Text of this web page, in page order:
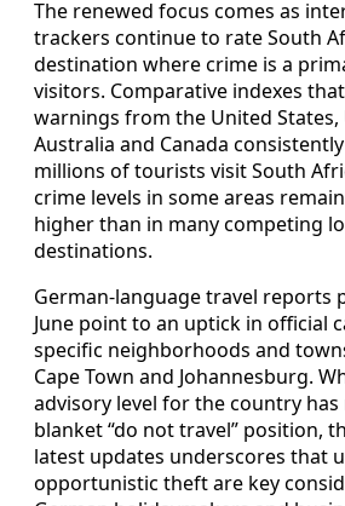
The renewed focus comes as
trackers continue to rate South
destination where crime is a
visitors. Comparative indexes
warnings from the United
Australia and Canada
millions of tourists visit South
crime levels in some areas
higher than in many competing
destinations.
German-language travel reports
June point to an uptick in official
specific neighborhoods and
Cape Town and Johannesburg.
advisory level for the country
blanket “do not travel” position,
latest updates underscores that
opportunistic theft are key